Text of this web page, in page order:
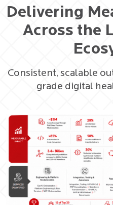
Delivering
Across the
Consistent, scalable
grade digital